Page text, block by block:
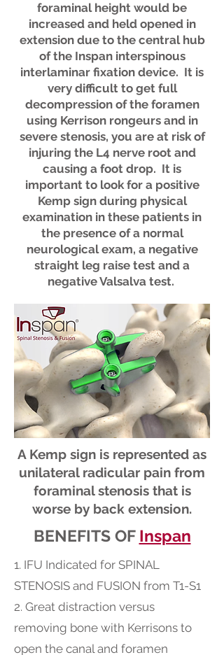
foraminal height would be
increased and held opened in
extension due to the central hub
of the Inspan interspinous
interlaminar fixation device. It is
very difficult to get full
decompression of the foramen
using Kerrison rongeurs and in
severe stenosis, you are at risk of
injuring the L4 nerve root and
causing a foot drop. It is
important to look for a positive
Kemp sign during physical
examination in these patients in
the presence of a normal
neurological exam, a negative
straight leg raise test and a
negative Valsalva test.
A Kemp sign is represented as
unilateral radicular pain from
foraminal stenosis that is
worse by back extension.
BENEFITS OF Inspan
1. IFU Indicated for SPINAL
STENOSIS and FUSION from T1-S1
2. Great distraction versus
removing bone with Kerrisons to
open the canal and foramen